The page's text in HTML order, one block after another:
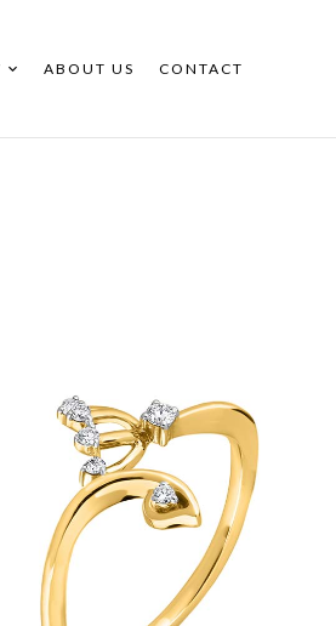
ABOUT US CONTACT